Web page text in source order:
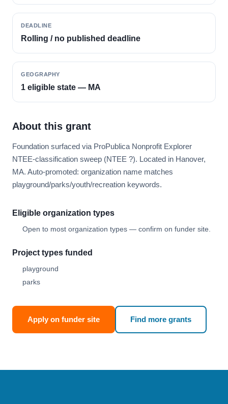
DEADLINE
Rolling / no published deadline
GEOGRAPHY
1 eligible state — MA
About this grant
Foundation surfaced via ProPublica Nonprofit Explorer
NTEE-classification sweep (NTEE ?). Located in Hanover,
MA. Auto-promoted: organization name matches
playground/parks/youth/recreation keywords.
Eligible organization types
Open to most organization types — confirm on funder site.
Project types funded
playground
parks
Apply on funder site Find more grants